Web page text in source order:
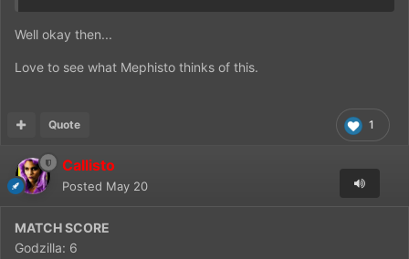
Heisei Godzilla fighting the ghost of the 1954 Godzilla.
Well okay then...
Love to see what Mephisto thinks of this.
1
Quote
Callisto
Posted May 20
MATCH SCORE
Godzilla: 6